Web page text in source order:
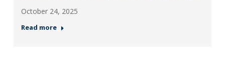
October 24, 2025
Read more